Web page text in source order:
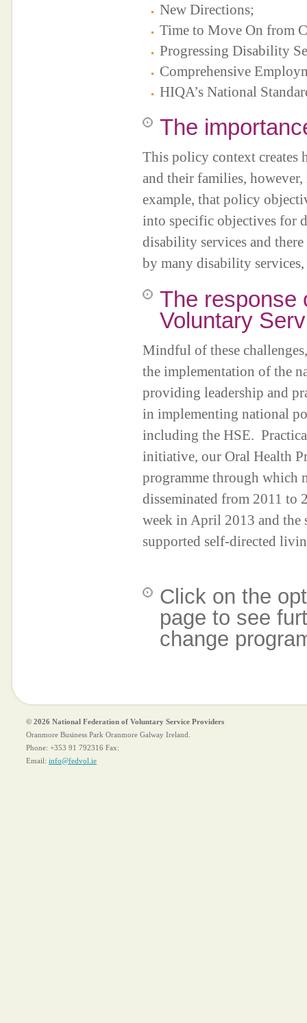
New Directions;
Time to Move On from
Progressing Disability
Comprehensive
HIQA’s National
The
This policy context
and their families,
example, that policy
into specific objectives for
disability services and
by many disability
The response
Voluntary
Mindful of these
the implementation of the
providing leadership and
in implementing national
including the HSE.
initiative, our Oral Health
programme through which
disseminated from 2011 to
week in April 2013 and the
supported self-directed
Click on the
page to see
change
© 2026 National Federation of Voluntary Service Providers
Oranmore Business Park Oranmore Galway Ireland.
Phone: +353 91 792316 Fax:
Email: info@fedvol.ie